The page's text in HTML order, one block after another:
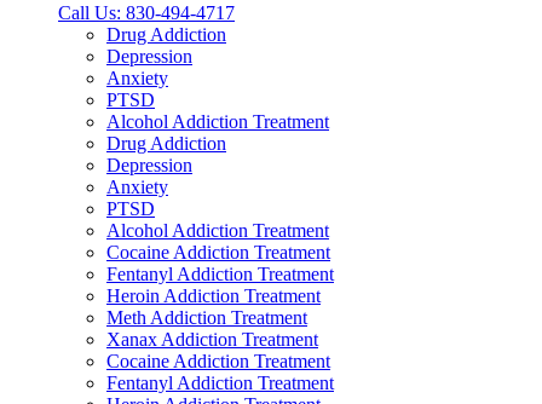
Call Us: 830-494-4717
Drug Addiction
Depression
Anxiety
PTSD
Alcohol Addiction Treatment
Drug Addiction
Depression
Anxiety
PTSD
Alcohol Addiction Treatment
Cocaine Addiction Treatment
Fentanyl Addiction Treatment
Heroin Addiction Treatment
Meth Addiction Treatment
Xanax Addiction Treatment
Cocaine Addiction Treatment
Fentanyl Addiction Treatment